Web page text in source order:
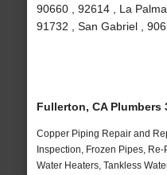
90660 , 92614 , La
91732 , San Gabriel ,
Fullerton, CA Plumbers
Copper Piping Repair and
Inspection, Frozen Pipes,
Water Heaters, Tankless